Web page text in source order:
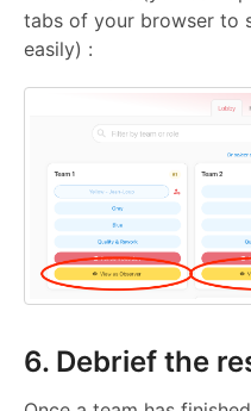
tabs of your browser to
easily) :
6. Debrief the